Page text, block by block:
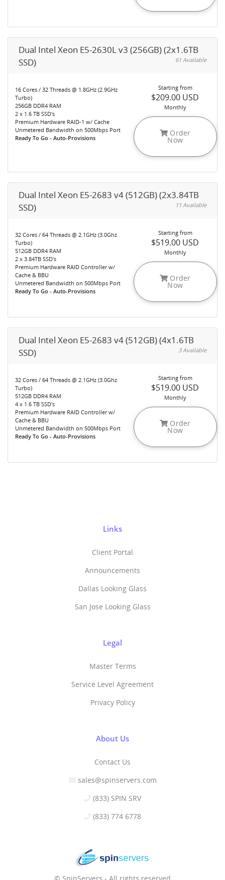
Dual Intel Xeon E5-2630L v3 (256GB) (2x1.6TB
SSD)
61 Available
16 Cores / 32 Threads @ 1.8GHz (2.9GHz
Turbo)
256GB DDR4 RAM
2 x 1.6 TB SSD's
Premium Hardware RAID-1 w/ Cache
Unmetered Bandwidth on 500Mbps Port
Ready To Go - Auto-Provisions
Starting from
$209.00 USD
Monthly
Order
Now
Dual Intel Xeon E5-2683 v4 (512GB) (2x3.84TB
SSD)
11 Available
32 Cores / 64 Threads @ 2.1GHz (3.0Ghz
Turbo)
512GB DDR4 RAM
2 x 3.84TB SSD's
Premium Hardware RAID Controller w/
Cache & BBU
Unmetered Bandwidth on 500Mbps Port
Ready To Go - Auto-Provisions
Starting from
$519.00 USD
Monthly
Order
Now
Dual Intel Xeon E5-2683 v4 (512GB) (4x1.6TB
SSD)
3 Available
32 Cores / 64 Threads @ 2.1GHz (3.0Ghz
Turbo)
512GB DDR4 RAM
4 x 1.6 TB SSD's
Premium Hardware RAID Controller w/
Cache & BBU
Unmetered Bandwidth on 500Mbps Port
Ready To Go - Auto-Provisions
Starting from
$519.00 USD
Monthly
Order
Now
Links
Client Portal
Announcements
Dallas Looking Glass
San Jose Looking Glass
Legal
Master Terms
Service Level Agreement
Privacy Policy
About Us
Contact Us
sales@spinservers.com
(833) SPIN SRV
(833) 774 6778